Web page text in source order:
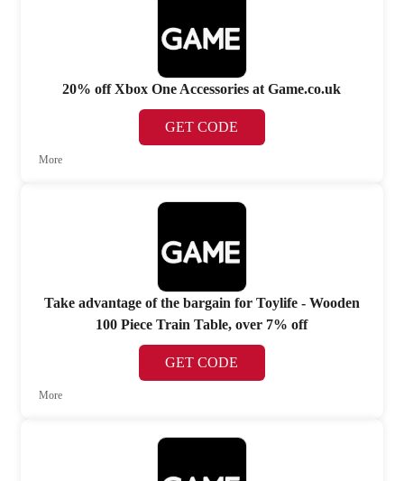
20% off Xbox One Accessories at Game.co.uk
GET CODE
More
Take advantage of the bargain for Toylife - Wooden
100 Piece Train Table, over 7% off
GET CODE
More